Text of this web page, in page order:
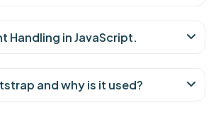
Handling in JavaScript.
and why is it used?